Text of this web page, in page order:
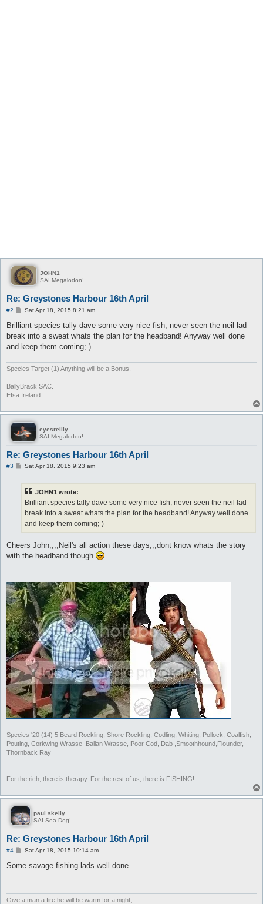
JOHN1
SAI Megalodon!
Re: Greystones Harbour 16th April
#2
P
s
Sat Apr 18, 2015 8:21 am
Brilliant species tally dave some very nice fish, never seen the neil lad
break into a sweat whats the plan for the headband! Anyway well done
and keep them coming;-)
Species Target (1) Anything will be a Bonus.
BallyBrack SAC.
Efsa Ireland.
eyesreilly
SAI Megalodon!
Re: Greystones Harbour 16th April
#3
PSat Apr 18, 2015 9:23 am
JOHN1 wrote:
Brilliant species tally dave some very nice fish, never seen the neil lad
break into a sweat whats the plan for the headband! Anyway well done
and keep them coming;-)
Cheers John,,,,Neil's all action these days,,,dont know whats the story
with the headband though
Species '20 (14) 5 Beard Rockling, Shore Rockling, Codling, Whiting, Pollock, Coalfish,
Pouting, Corkwing Wrasse ,Ballan Wrasse, Poor Cod, Dab ,Smoothhound,Flounder,
Thornback Ray
For the rich, there is therapy. For the rest of us, there is FISHING! --
paul skelly
SAI Sea Dog!
Re: Greystones Harbour 16th April
#4
P
s
Sat Apr 18, 2015 10:14 am
Some savage fishing lads well done
Give a man a fire he will be warm for a night,